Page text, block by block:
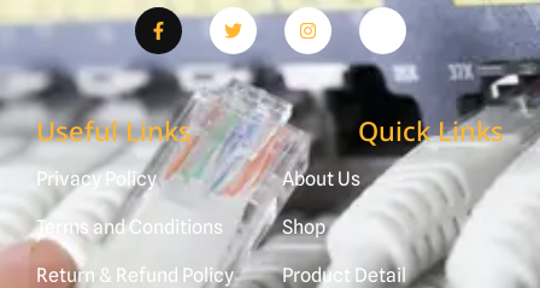
Useful Links
Privacy Policy
Terms and Conditions
Return & Refund Policy
Quick Links
About Us
Shop
Product Detail